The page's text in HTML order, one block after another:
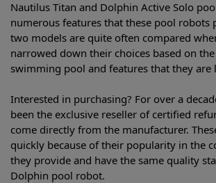
Nautilus Titan and Dolphin Active Solo
numerous features that these pool robots
two models are quite often compared
narrowed down their choices based on
swimming pool and features that they are
Interested in purchasing? For over a
been the exclusive reseller of certified
come directly from the manufacturer.
quickly because of their popularity in the
they provide and have the same quality
Dolphin pool robot.